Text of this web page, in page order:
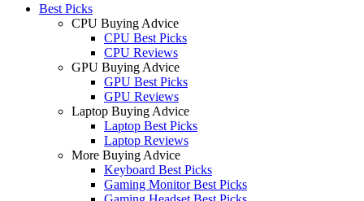
Best Picks
CPU Buying Advice
CPU Best Picks
CPU Reviews
GPU Buying Advice
GPU Best Picks
GPU Reviews
Laptop Buying Advice
Laptop Best Picks
Laptop Reviews
More Buying Advice
Keyboard Best Picks
Gaming Monitor Best Picks